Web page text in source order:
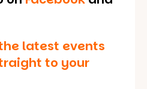
latest events
to your